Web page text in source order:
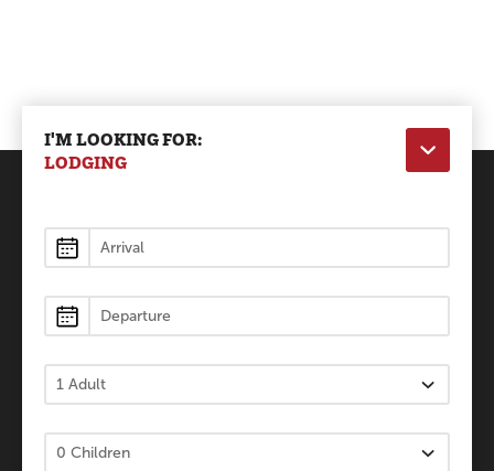
I'M LOOKING FOR:
LODGING
Lodging